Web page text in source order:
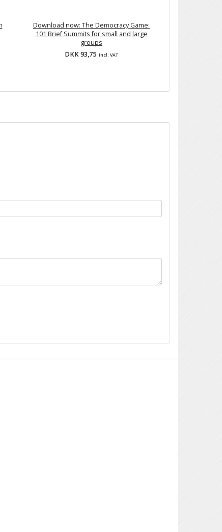
Download now: The Democracy Game:
101 Brief Summits for small and large
groups
DKK 93,75 Incl. VAT